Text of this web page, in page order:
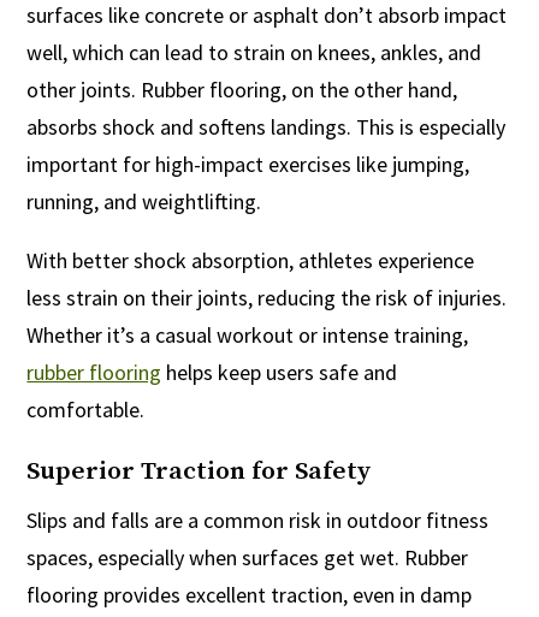
surfaces like concrete or asphalt don’t absorb impact
well, which can lead to strain on knees, ankles, and
other joints. Rubber flooring, on the other hand,
absorbs shock and softens landings. This is especially
important for high-impact exercises like jumping,
running, and weightlifting.
With better shock absorption, athletes experience
less strain on their joints, reducing the risk of injuries.
Whether it’s a casual workout or intense training,
rubber flooring helps keep users safe and
comfortable.
Superior Traction for Safety
Slips and falls are a common risk in outdoor fitness
spaces, especially when surfaces get wet. Rubber
flooring provides excellent traction, even in damp